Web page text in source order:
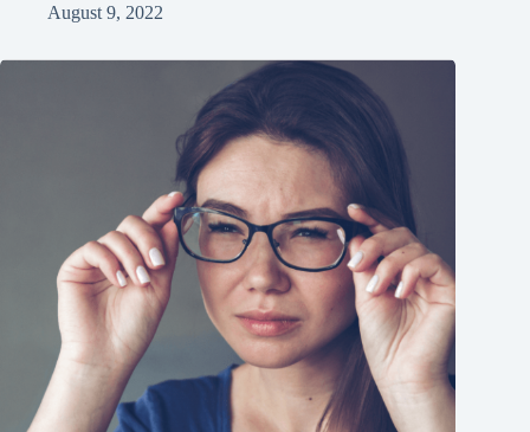
August 9, 2022